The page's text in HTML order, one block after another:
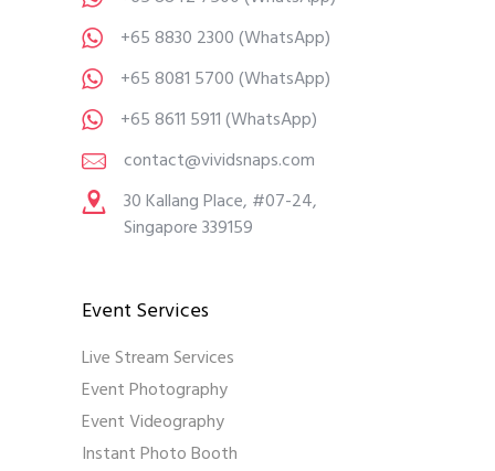
+65 8830 2300(WhatsApp)
+65 8081 5700(WhatsApp)
+65 8611 5911(WhatsApp)
contact@vividsnaps.com
30 Kallang Place, #07-24,
Singapore 339159
Event Services
Live Stream Services
Event Photography
Event Videography
Instant Photo Booth